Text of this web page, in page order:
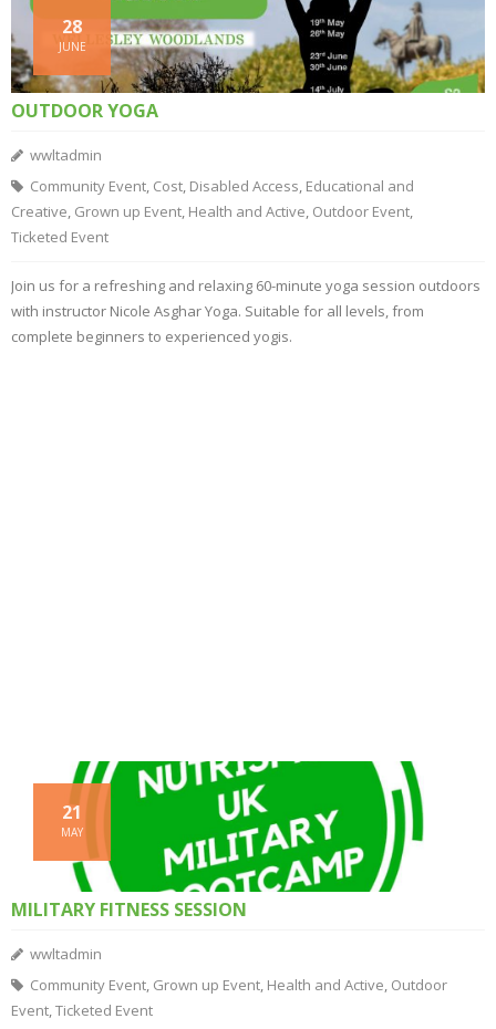
OUTDOOR YOGA
28
JUNE
wwltadmin
Community Event, Cost, Disabled Access, Educational and
Creative, Grown up Event, Health and Active, Outdoor Event,
Ticketed Event
Join us for a refreshing and relaxing 60-minute yoga session outdoors
with instructor Nicole Asghar Yoga. Suitable for all levels, from
complete beginners to experienced yogis.
MILITARY FITNESS SESSION
21
MAY
wwltadmin
Community Event, Grown up Event, Health and Active, Outdoor
Event,Ticketed Event